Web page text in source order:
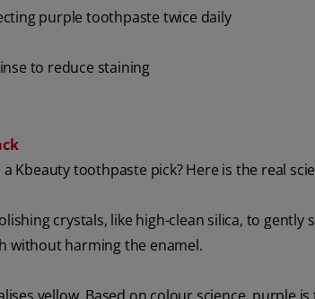
purple toothpaste twice daily
to reduce staining
Kbeauty toothpaste pick? Here is the real
crystals, like high-clean silica, to
without harming the enamel.